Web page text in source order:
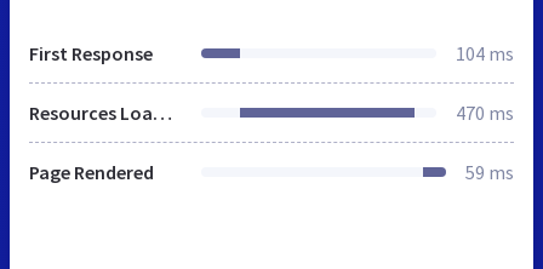
First Response 104 ms
Resources Loaded 470 ms
Page Rendered 59 ms